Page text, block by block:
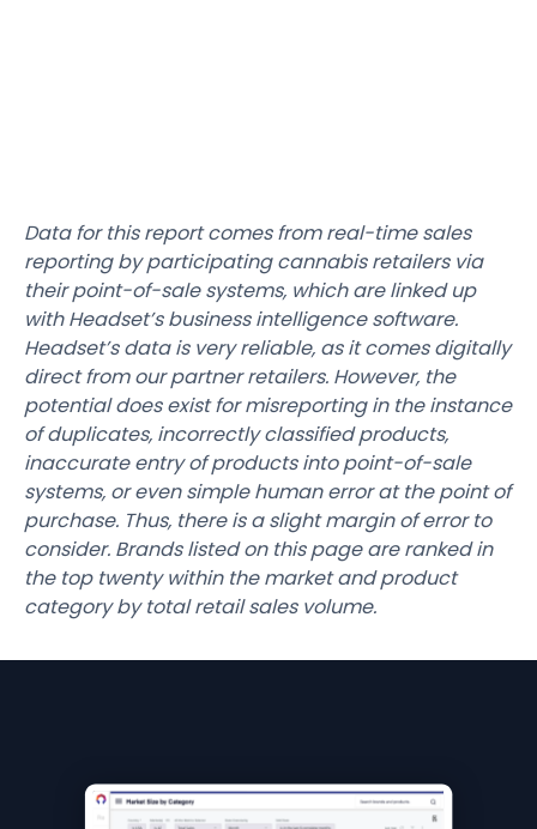
Data for this report comes from real-time sales
reporting by participating cannabis retailers via
their point-of-sale systems, which are linked up
with Headset’s business intelligence software.
Headset’s data is very reliable, as it comes digitally
direct from our partner retailers. However, the
potential does exist for misreporting in the instance
of duplicates, incorrectly classified products,
inaccurate entry of products into point-of-sale
systems, or even simple human error at the point of
purchase. Thus, there is a slight margin of error to
consider. Brands listed on this page are ranked in
the top twenty within the market and product
category by total retail sales volume.